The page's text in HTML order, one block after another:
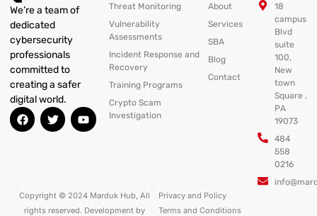
We’re a team of
dedicated
cybersecurity
professionals
committed to
creating a safer
digital world.
F
a
c
k
T
w
i
Y
o
u
Threat Monitoring
Vulnerability
Assessments
Incident Response and
Recovery
Training Programs
Crypto Scam
Investigation
About
Services
SBA
Blog
Contact
18
campus
Blvd
suite
100,
New
town
Square ,
PA
19073
484
558
0216
Copyright © 2024 Marduk Hub, All
rights reserved. Development by
Privacy and Policy
Terms and Conditions